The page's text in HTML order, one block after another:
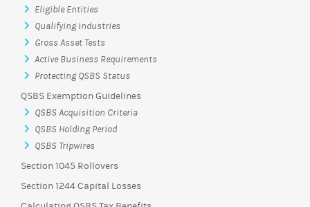
Eligible Entities
Qualifying Industries
Gross Asset Tests
Active Business Requirements
Protecting QSBS Status
QSBS Exemption Guidelines
QSBS Acquisition Criteria
QSBS Holding Period
QSBS Tripwires
Section 1045 Rollovers
Section 1244 Capital Losses